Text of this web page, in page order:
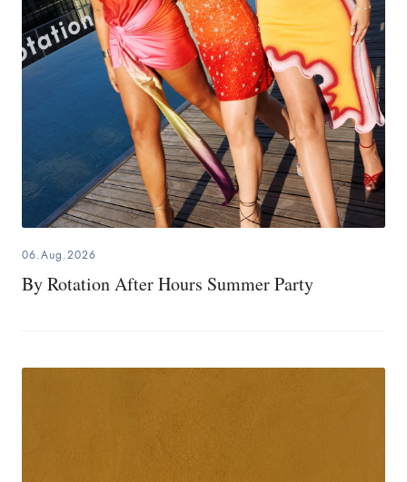
06.Aug.2026
By Rotation After Hours Summer Party